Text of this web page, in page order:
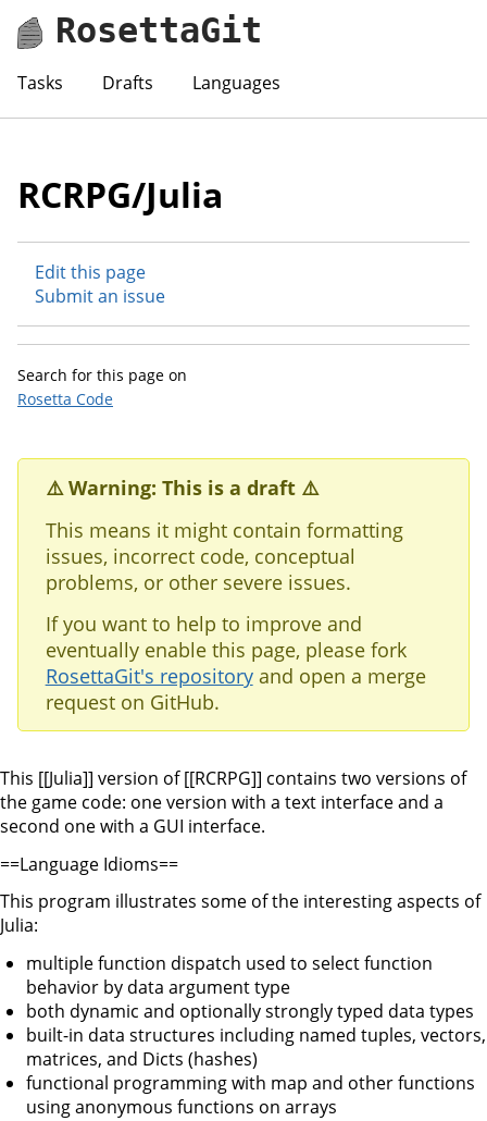
RosettaGit
Tasks Drafts Languages
RCRPG/Julia
Edit this page
Submit an issue
Search for this page on
Rosetta Code
⚠️ Warning: This is a draft ⚠️
This means it might contain formatting
issues, incorrect code, conceptual
problems, or other severe issues.
If you want to help to improve and
eventually enable this page, please fork
RosettaGit's repositoryand open a merge
request on GitHub.
This [[Julia]] version of [[RCRPG]] contains two versions of
the game code: one version with a text interface and a
second one with a GUI interface.
==Language Idioms==
This program illustrates some of the interesting aspects of
Julia:
multiple function dispatch used to select function
behavior by data argument type
both dynamic and optionally strongly typed data types
built-in data structures including named tuples, vectors,
matrices, and Dicts (hashes)
functional programming with map and other functions
using anonymous functions on arrays